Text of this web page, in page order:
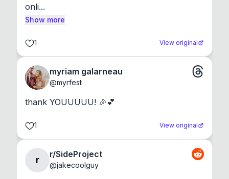
onli...
Show more
1 View original
myriam galarneau
@myrfest
thank YOUUUUU! 🎉💕
1 View original
r
r/SideProject
@jakecoolguy